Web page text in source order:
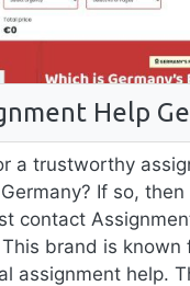
Help
a trustworthy
If so, then
contact
This brand is known
assignment help.